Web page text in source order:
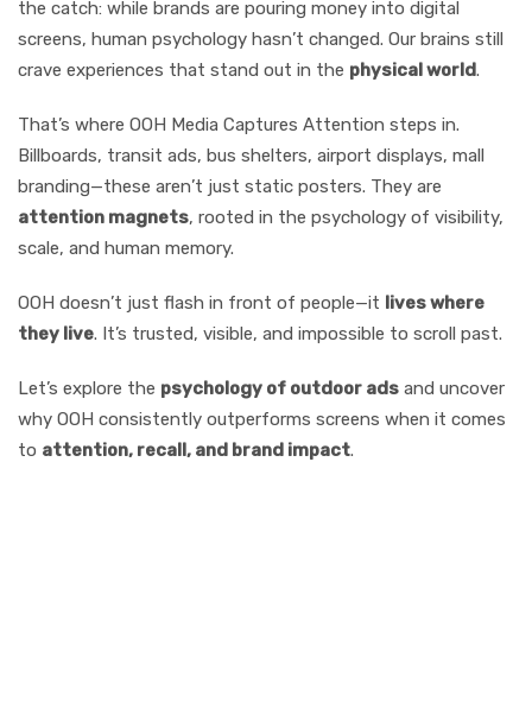
the catch: while brands are pouring money into digital
screens, human psychology hasn’t changed. Our brains still
crave experiences that stand out in the physical world.
That’s where OOH Media Captures Attention steps in.
Billboards, transit ads, bus shelters, airport displays, mall
branding—these aren’t just static posters. They are
attention magnets, rooted in the psychology of visibility,
scale, and human memory.
OOH doesn’t just flash in front of people—it lives where
they live. It’s trusted, visible, and impossible to scroll past.
Let’s explore the psychology of outdoor ads and uncover
why OOH consistently outperforms screens when it comes
to attention, recall, and brand impact.